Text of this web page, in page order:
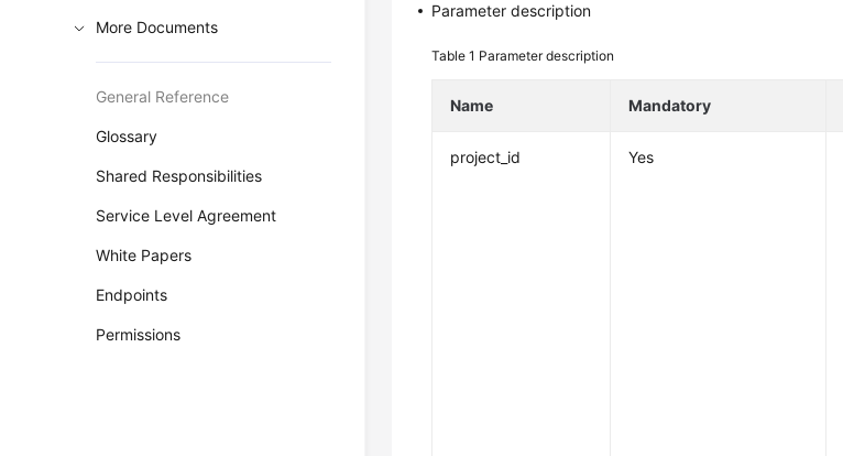
More Documents
General Reference
Glossary
Shared Responsibilities
Service Level Agreement
White Papers
Endpoints
Permissions
Parameter description
Table 1 Parameter description
Name Mandatory
project_id Yes